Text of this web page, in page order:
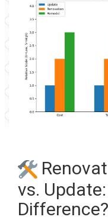
vs.
Difference?